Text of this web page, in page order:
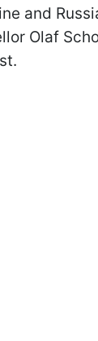
and
Olaf